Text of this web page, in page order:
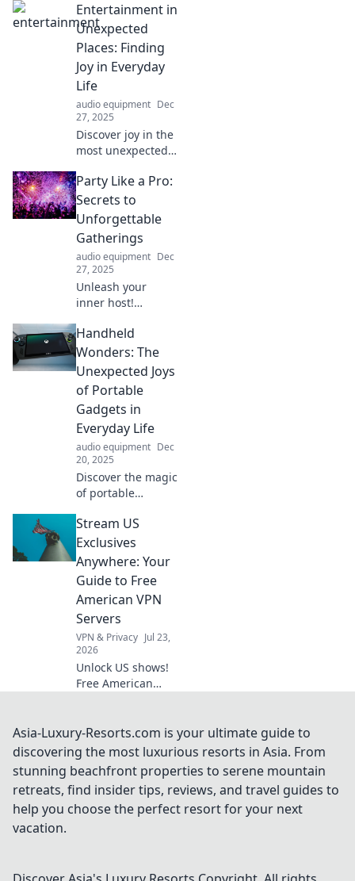
why these must-
have gadgets are
changing the way
we enjoy music
anywhere, rain or
shine.
Entertainment in
Unexpected
Places: Finding
Joy in Everyday
Life
audio equipment Dec
27, 2025
Discover joy in the
most unexpected
everyday life!
Uncover hidden
gems and
entertaining
moments waiting
to be found.
Party Like a Pro:
Secrets to
Unforgettable
Gatherings
audio equipment Dec
27, 2025
Unleash your
inner host!
secrets to throw
unforgettable
parties that your
guests will rave
about long after
the night ends.
Handheld
Wonders: The
Unexpected Joys
of Portable
Gadgets in
Everyday Life
audio equipment Dec
20, 2025
Discover the magic
of portable
fun and
convenience in
your daily life with
handheld wonders
that surprise and
delight.
Stream US
Exclusives
Anywhere: Your
Guide to Free
American VPN
Servers
VPN & Privacy Jul 23,
2026
Unlock US shows!
Free American
content anywhere.
No geo-blocks. Get
started now!
Asia-Luxury-Resorts.com is your ultimate guide to
discovering the most luxurious resorts in Asia. From
stunning beachfront properties to serene mountain
retreats, find insider tips, reviews, and travel guides to
help you choose the perfect resort for your next
vacation.